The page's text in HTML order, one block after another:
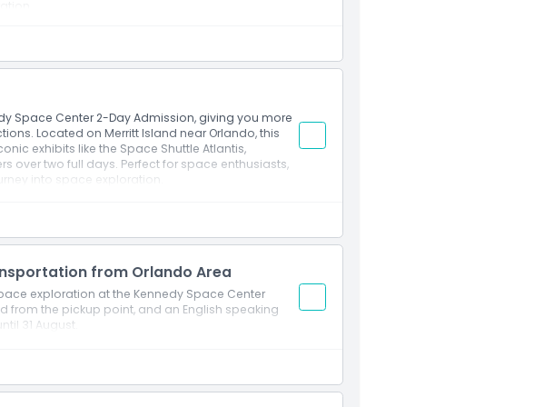
Hall of Fame®
& exhibit
Space Center 2-Day Admission, giving you more
Located on Merritt Island near Orlando, this
exhibits like the Space Shuttle Atlantis,
over two full days. Perfect for space enthusiasts,
into space exploration.
Hall of Fame®
& exhibit
from Orlando Area
exploration at the Kennedy Space Center
from the pickup point, and an English speaking
31 August.